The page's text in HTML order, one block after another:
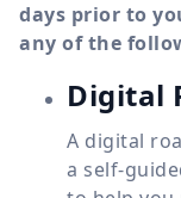
days prior to
any of the
Digital
A digital
a self-